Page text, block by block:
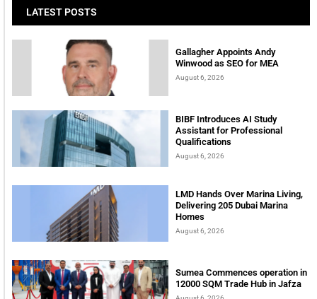
LATEST POSTS
Gallagher Appoints Andy
Winwood as SEO for MEA
August 6, 2026
BIBF Introduces AI Study
Assistant for Professional
Qualifications
August 6, 2026
LMD Hands Over Marina Living,
Delivering 205 Dubai Marina
Homes
August 6, 2026
Sumea Commences operation in
12000 SQM Trade Hub in Jafza